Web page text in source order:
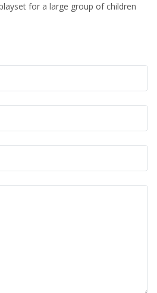
for a large group of children